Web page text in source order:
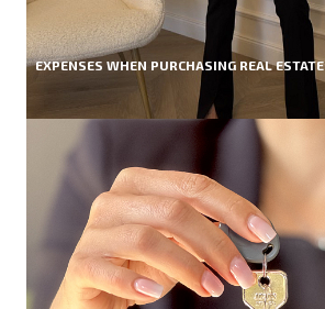
EXPENSES WHEN PURCHASING REAL ESTATE